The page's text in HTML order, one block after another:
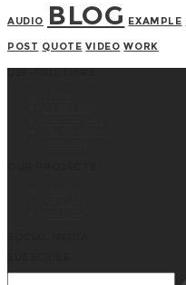
AUDIO BLOG EXAMPLE
POST QUOTE VIDEO WORK